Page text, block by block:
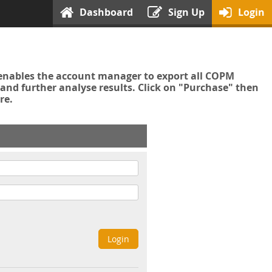
Dashboard Sign Up Login
the account manager to export all COPM
further analyse results. Click on "Purchase" then
Login